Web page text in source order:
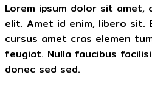
Lorem ipsum dolor sit amet,
elit. Amet id enim, libero sit.
cursus amet cras elemen
feugiat. Nulla faucibus
donec sed sed.